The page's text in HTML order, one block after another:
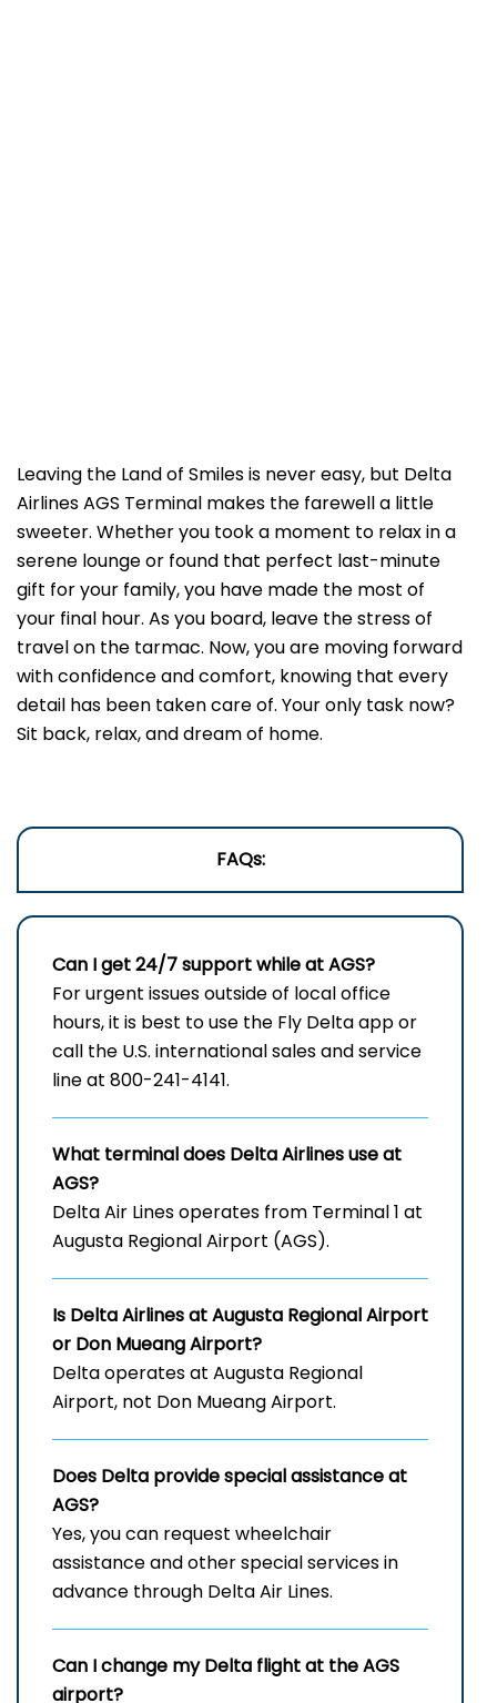
Leaving the Land of Smiles is never easy, but Delta
Airlines AGS Terminal makes the farewell a little
sweeter. Whether you took a moment to relax in a
serene lounge or found that perfect last-minute
gift for your family, you have made the most of
your final hour. As you board, leave the stress of
travel on the tarmac. Now, you are moving forward
with confidence and comfort, knowing that every
detail has been taken care of. Your only task now?
Sit back, relax, and dream of home.
FAQs:
Can I get 24/7 support while at AGS?
For urgent issues outside of local office
hours, it is best to use the Fly Delta app or
call the U.S. international sales and service
line at 800-241-4141.
What terminal does Delta Airlines use at
AGS?
Delta Air Lines operates from Terminal 1 at
Augusta Regional Airport (AGS).
Is Delta Airlines at Augusta Regional Airport
or Don Mueang Airport?
Delta operates at Augusta Regional
Airport, not Don Mueang Airport.
Does Delta provide special assistance at
AGS?
Yes, you can request wheelchair
assistance and other special services in
advance through Delta Air Lines.
Can I change my Delta flight at the AGS
airport?